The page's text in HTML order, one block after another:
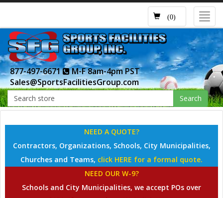
(0)
877-497-6671
M-F 8am-4pm PST
Sales@SportsFacilitiesGroup.com
Search
NEED A QUOTE?
Contractors, Organizations, Schools, City Municipalities,
Churches and Teams, click HERE for a formal quote.
NEED OUR W-9?
Schools and City Municipalities, we accept POs over